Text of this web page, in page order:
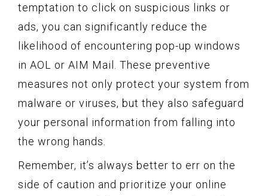
temptation to click on suspicious links or
ads, you can significantly reduce the
likelihood of encountering pop-up windows
in AOL or AIM Mail. These preventive
measures not only protect your system from
malware or viruses, but they also safeguard
your personal information from falling into
the wrong hands.
Remember, it’s always better to err on the
side of caution and prioritize your online